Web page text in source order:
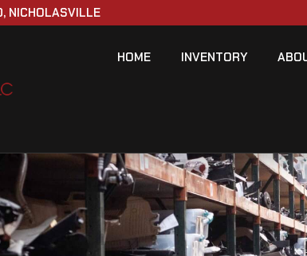
NICHOLASVILLE
HOME INVENTORY